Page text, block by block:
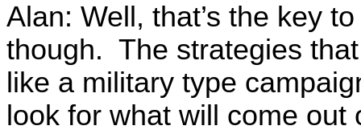
Alan: Well, that’s the key
though. The strategies
like a military type
look for what will come